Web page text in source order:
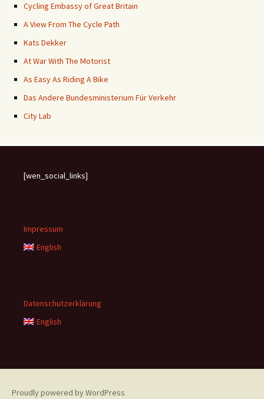
Cycling Embassy of Great Britain
A View From The Cycle Path
Kats Dekker
At War With The Motorist
As Easy As Riding A Bike
Das Andere Bundesministerium Für Verkehr
City Lab
[wen_social_links]
Impressum
English
Datenschutzerklärung
English
Proudly powered by WordPress